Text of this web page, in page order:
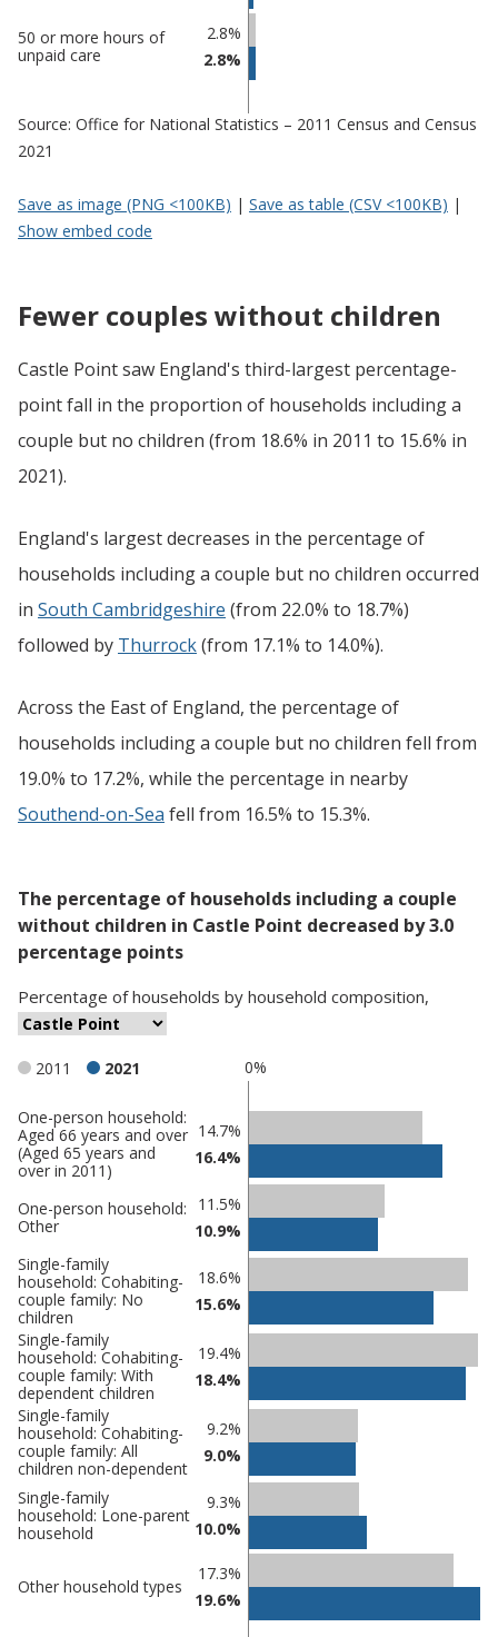
50 or more hours of
unpaid care
2.8%
2.8%
Source: Office for National Statistics – 2011 Census and Census
2021
Save as image (PNG <100KB) | Save as table (CSV <100KB) |
Show embed code
Fewer couples without children
Castle Point saw England's third-largest percentage-
point fall in the proportion of households including a
couple but no children (from 18.6% in 2011 to 15.6% in
2021).
England's largest decreases in the percentage of
households including a couple but no children occurred
in South Cambridgeshire (from 22.0% to 18.7%)
followed by Thurrock(from 17.1% to 14.0%).
Across the East of England, the percentage of
households including a couple but no children fell from
19.0% to 17.2%, while the percentage in nearby
Southend-on-Sea fell from 16.5% to 15.3%.
The percentage of households including a couple
without children in Castle Point decreased by 3.0
percentage points
Percentage ofhouseholds by household composition,
0%
2011 2021
Classification
comparisons
in Castle
in
One-person household:
Aged 66 years and over
(Aged 65 years and
over in 2011)
14.7%
16.4%
One-person household:
Other
11.5%
10.9%
Single-family
household: Cohabiting-
couple family: No
children
18.6%
15.6%
Single-family
household: Cohabiting-
couple family: With
dependent children
19.4%
18.4%
Single-family
household: Cohabiting-
couple family: All
children non-dependent
9.2%
9.0%
Single-family
household: Lone-parent
household
9.3%
10.0%
Other household types
17.3%
19.6%